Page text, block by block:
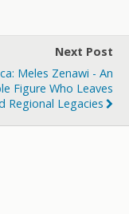
Next Post
Meles Zenawi - An
Figure Who Leaves
Regional Legacies